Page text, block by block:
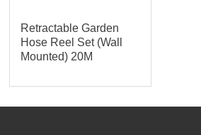
Retractable Garden
Hose Reel Set (Wall
Mounted) 20M